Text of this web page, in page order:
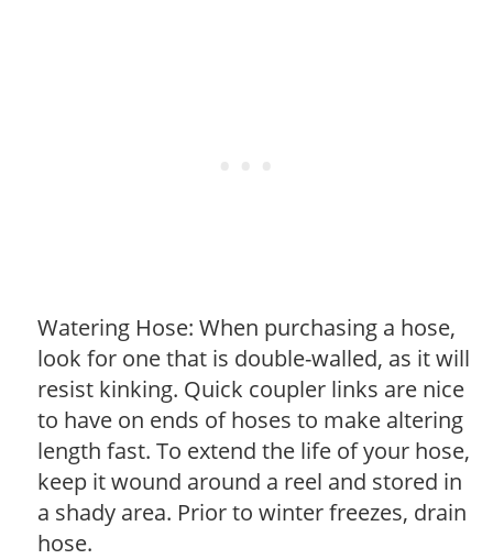
Watering Hose: When purchasing a hose,
look for one that is double-walled, as it will
resist kinking. Quick coupler links are nice
to have on ends of hoses to make altering
length fast. To extend the life of your hose,
keep it wound around a reel and stored in
a shady area. Prior to winter freezes, drain
hose.